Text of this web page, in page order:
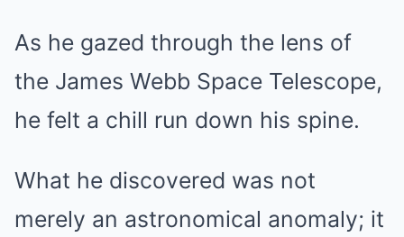
As he gazed through the lens of
the James Webb Space Telescope,
he felt a chill run down his spine.
What he discovered was not
merely an astronomical anomaly; it